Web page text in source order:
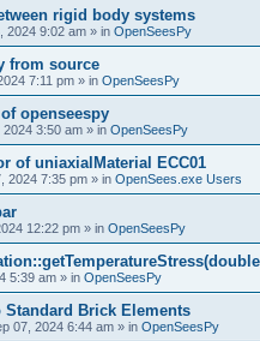
rigid body systems
2024 9:02 am » in OpenSeesPy
from source
7:11 pm » in OpenSeesPy
openseespy
2024 3:50 am » in OpenSeesPy
of uniaxialMaterial ECC01
2024 7:35 pm » in OpenSees.exe Users
12:22 pm » in OpenSeesPy
5:39 am » in OpenSeesPy
Brick Elements
07, 2024 6:44 am » in OpenSeesPy